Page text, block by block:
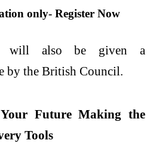
only- Register Now
will also be given a
by the British Council.
Future Making the
Tools